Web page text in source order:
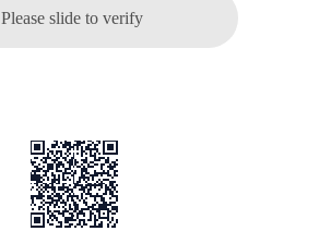
Please slide to verify